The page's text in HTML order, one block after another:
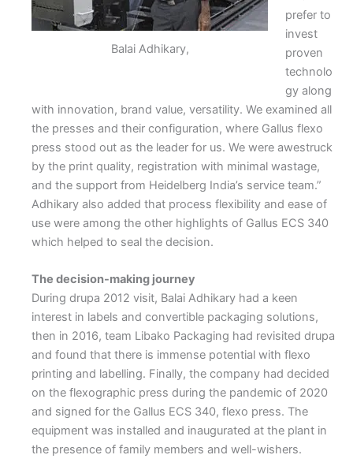
Balai Adhikary,
prefer to
invest
proven
technolo
gy along
with innovation, brand value, versatility. We examined all
the presses and their configuration, where Gallus flexo
press stood out as the leader for us. We were awestruck
by the print quality, registration with minimal wastage,
and the support from Heidelberg India’s service team.”
Adhikary also added that process flexibility and ease of
use were among the other highlights of Gallus ECS 340
which helped to seal the decision.
The decision-making journey
During drupa 2012 visit, Balai Adhikary had a keen
interest in labels and convertible packaging solutions,
then in 2016, team Libako Packaging had revisited drupa
and found that there is immense potential with flexo
printing and labelling. Finally, the company had decided
on the flexographic press during the pandemic of 2020
and signed for the Gallus ECS 340, flexo press. The
equipment was installed and inaugurated at the plant in
the presence of family members and well-wishers.